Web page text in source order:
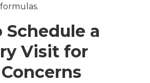
a
Visit for